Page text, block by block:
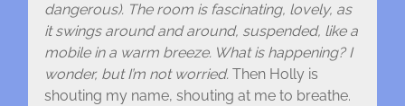
dangerous). The room is fascinating, lovely, as
it swings around and around, suspended, like a
mobile in a warm breeze. What is happening? I
wonder, but I’m not worried. Then Holly is
shouting my name, shouting at me to breathe.